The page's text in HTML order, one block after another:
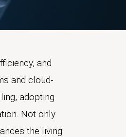
and
and cloud-
adopting
Not only
the living